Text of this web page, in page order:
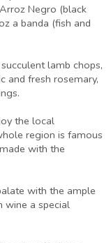
Negro (black
a banda (fish and
lamb chops,
and fresh rosemary,
the local
region is famous
with the
with the ample
wine a special